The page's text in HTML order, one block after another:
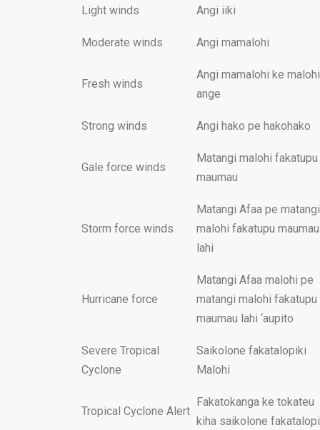
Light winds Angi iiki
Moderate winds Angi mamalohi
Fresh winds
Angi mamalohi ke malohi
ange
Strong winds Angi hako pe hakohako
Gale force winds
Matangi malohi fakatupu
maumau
Storm force winds
Matangi Afaa pe matangi
malohi fakatupu maumau
lahi
Hurricane force
Matangi Afaa malohi pe
matangi malohi fakatupu
maumau lahi ‘aupito
Severe Tropical
Cyclone
Saikolone fakatalopiki
Malohi
Tropical Cyclone Alert
Fakatokanga ke tokateu
kiha saikolone